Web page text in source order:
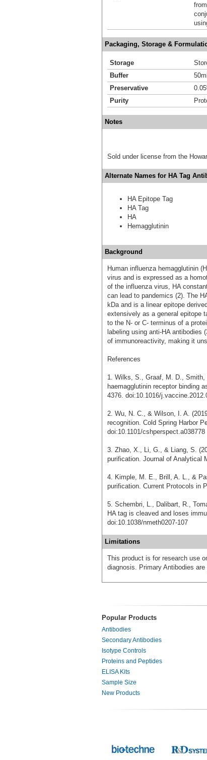
Packaging, Storage &
Storage
Buffer
Preservative
Purity
Notes
Sold under license from the
Alternate Names for HA Tag
HA Epitope Tag
HA Tag
HA
Hemagglutinin
Background
Human influenza hemagglutinin
virus and is expressed as a
of the influenza virus, HA
can lead to pandemics (2). The
kDa and is a linear epitope
extensively as a general epitope
to the N- or C- terminus of a
labeling using anti-HA
of immunoreactivity, making it
References
1. Wilks, S., Graaf, M. D.,
haemagglutinin receptor binding
4376. doi:10.1016/
2. Wu, N. C., & Wilson, I. A.
recognition. Cold Spring Harbor
doi:10.1101/cshperspect.a038778
3. Zhao, X., Li, G., & Liang, S.
purification. Journal of Analytical
4. Kimple, M. E., Brill, A. L., &
purification. Current Protocols in
5. Schembri, L., Dalibart, R.,
HA tag is cleaved and loses
doi:10.1038/nmeth0207-107
Limitations
This product is for research use
diagnosis. Primary Antibodies are
Popular Products
Antibodies
Secondary Antibodies
Isotype Controls
Proteins and Peptides
ELISA Kits
Sample Size
New Products